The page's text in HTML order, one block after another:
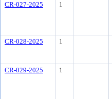
CR-027-2025 1
CR-028-2025 1
CR-029-2025 1